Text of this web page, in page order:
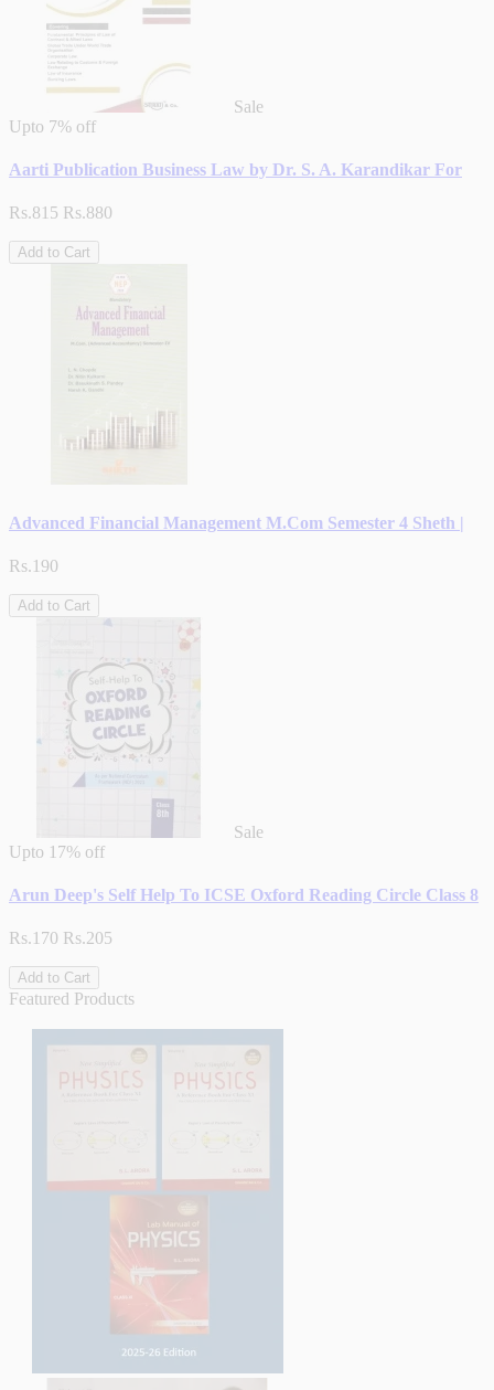
Sale
Upto 7% off
Aarti Publication Business Law by Dr. S. A. Karandikar For
Rs.815 Rs.880
Add to Cart
Advanced Financial Management M.Com Semester 4 Sheth |
Rs.190
Add to Cart
Sale
Upto 17% off
Arun Deep's Self Help To ICSE Oxford Reading Circle Class 8
Rs.170 Rs.205
Add to Cart
Featured Products